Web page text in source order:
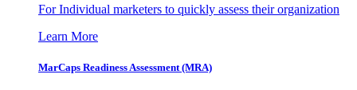
For Individual marketers to quickly assess their organization
Learn More
MarCaps Readiness Assessment (MRA)